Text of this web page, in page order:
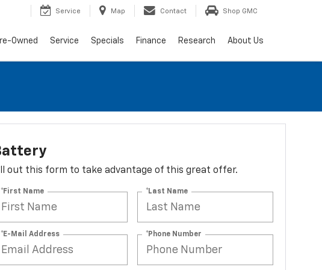
Service Map Contact Shop GMC
Owned Service Specials Finance Research About Us
out this form to take advantage of this great offer.
*First Name *Last Name
*E-Mail Address *Phone Number